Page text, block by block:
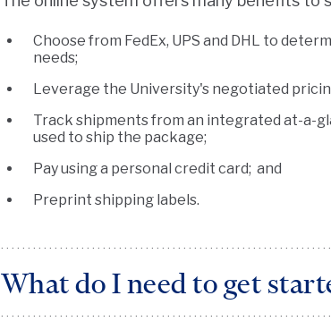
Choose from FedEx, UPS and DHL to
needs;
Leverage the University's negotiated
Track shipments from an integrated at-a-
used to ship the package;
Pay using a personal credit card; and
Preprint shipping labels.
What do I need to get